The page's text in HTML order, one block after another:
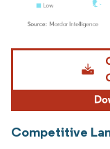
Image © Mordor
Competitive